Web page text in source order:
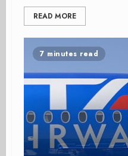
READ MORE
7 minutes read